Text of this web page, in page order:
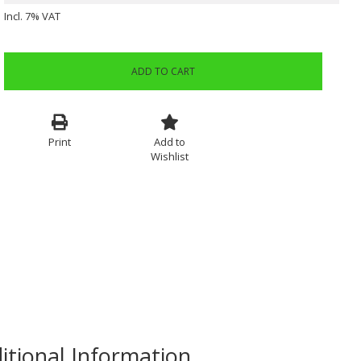
Incl. 7% VAT
ADD TO CART
Print
Add to
Wishlist